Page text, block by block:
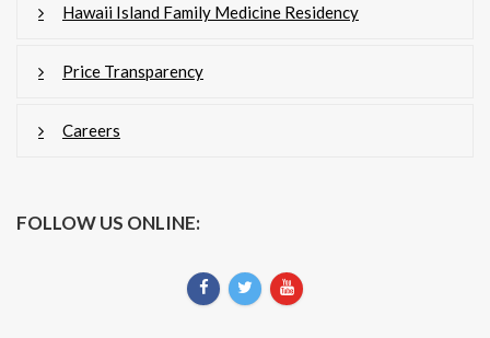
Hawaii Island Family Medicine Residency
Price Transparency
Careers
FOLLOW US ONLINE: